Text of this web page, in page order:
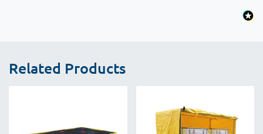
Related Products